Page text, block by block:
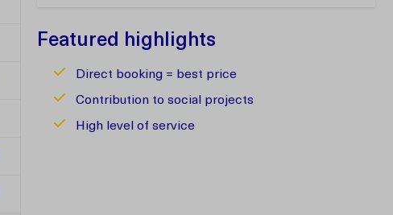
Featured highlights
Direct booking = best price
Contribution to social projects
High level of service